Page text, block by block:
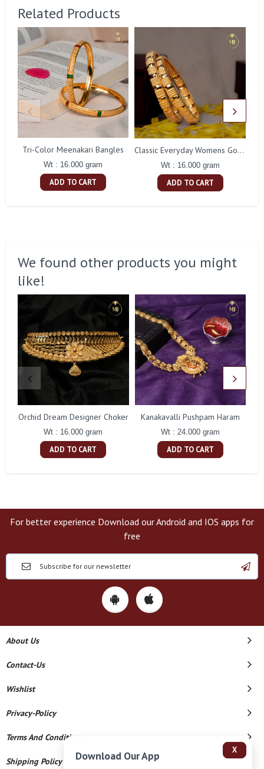
Related Products
Tri-Color Meenakari Bangles
Wt : 16.000 gram
ADD TO CART
Classic Everyday Womens Gold Bangles
Wt : 16.000 gram
ADD TO CART
We found other products you might
like!
Orchid Dream Designer Choker
Wt : 16.000 gram
ADD TO CART
Kanakavalli Pushpam Haram
Wt : 24.000 gram
ADD TO CART
For better experience Download our Android and IOS apps for
free
About Us
Contact-Us
Wishlist
Privacy-Policy
Terms And Conditions
Shipping Policy
X
Download Our App